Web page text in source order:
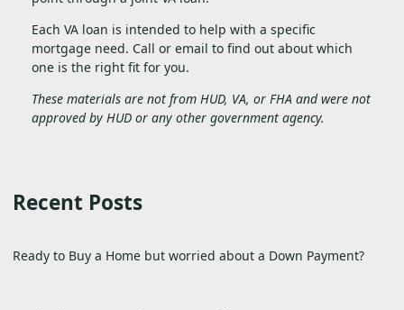
Each VA loan is intended to help with a specific
mortgage need. Call or email to find out about which
one is the right fit for you.
These materials are not from HUD, VA, or FHA and were not
approved by HUD or any other government agency.
Recent Posts
Ready to Buy a Home but worried about a Down Payment?